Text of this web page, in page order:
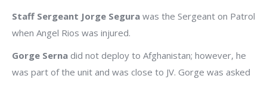
Staff Sergeant Jorge Segura was the Sergeant on Patrol
when Angel Rios was injured.
Gorge Serna did not deploy to Afghanistan; however, he
was part of the unit and was close to JV. Gorge was asked